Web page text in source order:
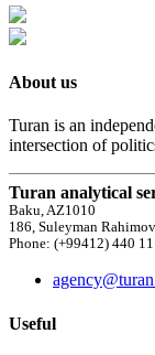
About us
Turan is an
intersection of
Turan analytical
Baku, AZ1010
186, Suleyman
Phone: (+99412) 440
Useful